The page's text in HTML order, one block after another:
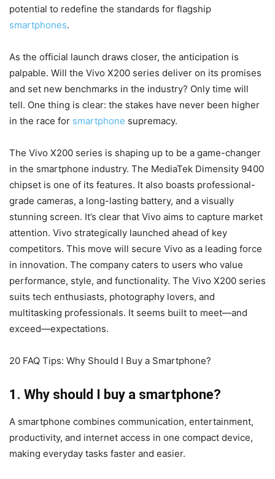
potential to redefine the standards for flagship
smartphones.
As the official launch draws closer, the anticipation is
palpable. Will the Vivo X200 series deliver on its promises
and set new benchmarks in the industry? Only time will
tell. One thing is clear: the stakes have never been higher
in the race for smartphone supremacy.
The Vivo X200 series is shaping up to be a game-changer
in the smartphone industry. The MediaTek Dimensity 9400
chipset is one of its features. It also boasts professional-
grade cameras, a long-lasting battery, and a visually
stunning screen. It’s clear that Vivo aims to capture market
attention. Vivo strategically launched ahead of key
competitors. This move will secure Vivo as a leading force
in innovation. The company caters to users who value
performance, style, and functionality. The Vivo X200 series
suits tech enthusiasts, photography lovers, and
multitasking professionals. It seems built to meet—and
exceed—expectations.
20 FAQ Tips: Why Should I Buy a Smartphone?
1. Why should I buy a smartphone?
A smartphone combines communication, entertainment,
productivity, and internet access in one compact device,
making everyday tasks faster and easier.